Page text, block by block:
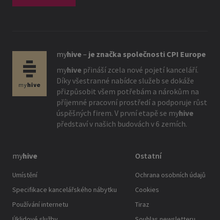
myhive– je značka společnosti CPI Europe
myhive přináší zcela nové pojetí kanceláří.
Díky všestranné nabídce služeb se dokáže
přizpůsobit všem potřebám a nárokům na
příjemné pracovní prostředí a podporuje růst
úspěšných firem. V první etapě se myhive
představí v našich budovách v 6 zemích.
myhive
Umístění
Specifikace kancelářského nábytku
Používání internetu
Ostatní
Ochrana osobních údajů
Cookies
Tiraz